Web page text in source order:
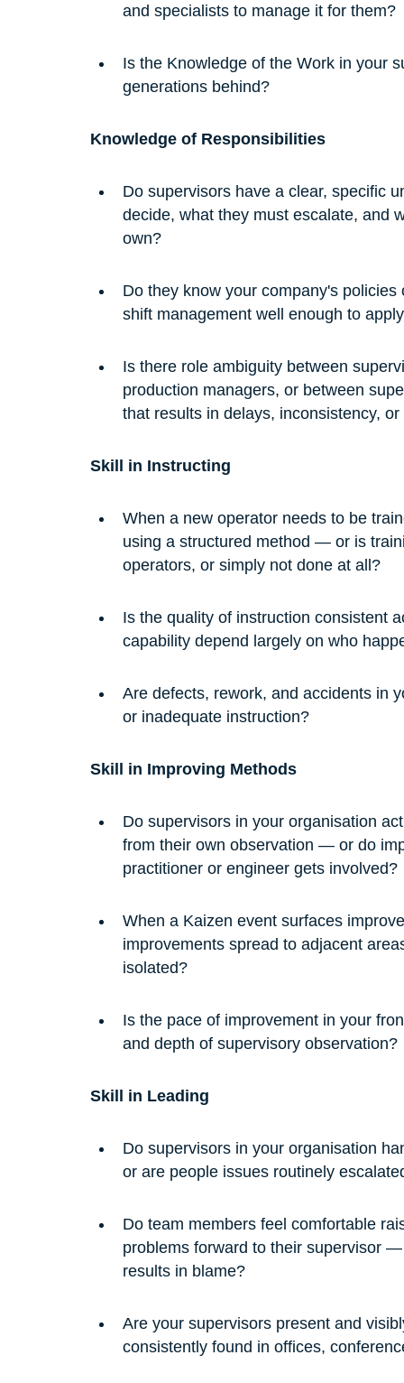
and specialists to manage it for them?
Is the Knowledge of the Work in your
generations behind?
Knowledge of Responsibilities
Do supervisors have a clear, specific
decide, what they must escalate, and
own?
Do they know your company's
shift management well enough to
Is there role ambiguity between
production managers, or between
that results in delays, inconsistency,
Skill in Instructing
When a new operator needs to be
using a structured method — or is
operators, or simply not done at all?
Is the quality of instruction consistent
capability depend largely on who
Are defects, rework, and accidents in
or inadequate instruction?
Skill in Improving Methods
Do supervisors in your organisation
from their own observation — or do
practitioner or engineer gets involved?
When a Kaizen event surfaces
improvements spread to adjacent
isolated?
Is the pace of improvement in your
and depth of supervisory observation?
Skill in Leading
Do supervisors in your organisation
or are people issues routinely
Do team members feel comfortable
problems forward to their supervisor
results in blame?
Are your supervisors present and
consistently found in offices,